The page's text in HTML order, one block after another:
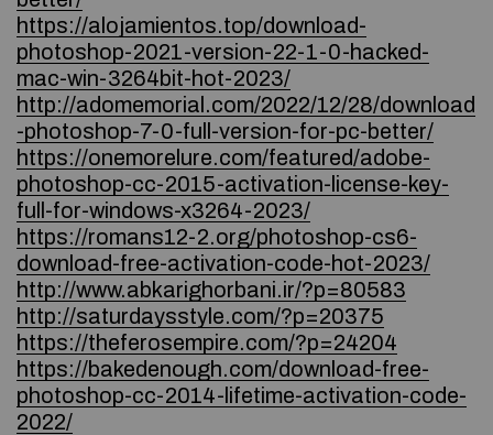
https://alojamientos.top/download-
photoshop-2021-version-22-1-0-hacked-
mac-win-3264bit-hot-2023/
http://adomemorial.com/2022/12/28/download
-photoshop-7-0-full-version-for-pc-better/
https://onemorelure.com/featured/adobe-
photoshop-cc-2015-activation-license-key-
full-for-windows-x3264-2023/
https://romans12-2.org/photoshop-cs6-
download-free-activation-code-hot-2023/
http://www.abkarighorbani.ir/?p=80583
http://saturdaysstyle.com/?p=20375
https://theferosempire.com/?p=24204
https://bakedenough.com/download-free-
photoshop-cc-2014-lifetime-activation-code-
2022/